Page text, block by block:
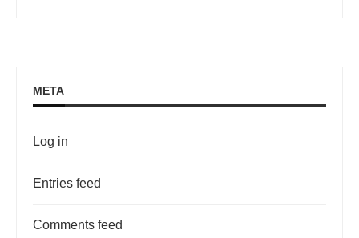
META
Log in
Entries feed
Comments feed